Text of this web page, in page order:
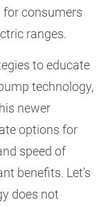
for consumers
ranges.
to educate
technology,
newer
options for
speed of
benefits. Let’s
does not